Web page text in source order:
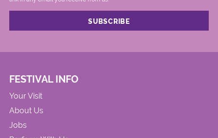
FESTIVAL INFO
Your Visit
About Us
Jobs